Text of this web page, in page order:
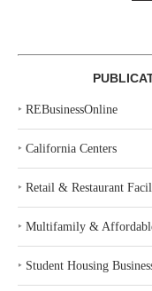
‣ REBusinessOnline
‣ California Centers
‣ Retail & Restaurant
‣ Multifamily &
‣ Student Housing